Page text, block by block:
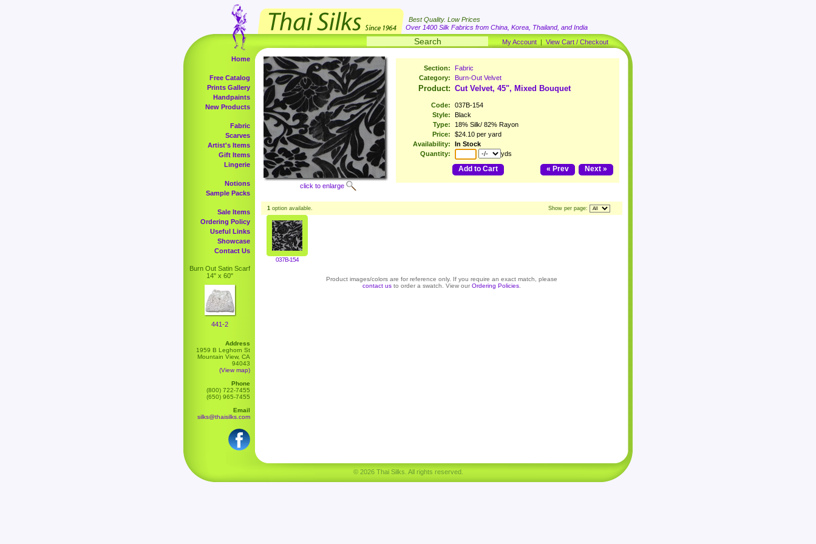
Best Quality. Low Prices
Over 1400 Silk Fabrics from China, Korea, Thailand, and India
My Account | View Cart / Checkout
Home
Free Catalog
Prints Gallery
Handpaints
New Products
Fabric
Scarves
Artist's Items
Gift Items
Lingerie
Notions
Sample Packs
Sale Items
Ordering Policy
Useful Links
Showcase
Contact Us
Burn Out Satin Scarf
14" x 60"
441-2
Address
1959 B Leghorn St
Mountain View, CA
94043
(View map)
Phone
(800) 722-7455
(650) 965-7455
Email
silks@thaisilks.com
click to enlarge
Section:
Fabric
Category:
Burn-Out Velvet
Product: Cut Velvet, 45", Mixed Bouquet
Code:
037B-154
Style:
Black
Type:
18% Silk/ 82% Rayon
Price:
$24.10 per yard
Availability:
In Stock
Quantity:
yds
Add to Cart Next »
« Prev
1 option available. Show per page:
037B-154
Product images/colors are for reference only. If you require an exact match, please
contact us to order a swatch. View our Ordering Policies
© 2026 Thai Silks. All rights reserved.